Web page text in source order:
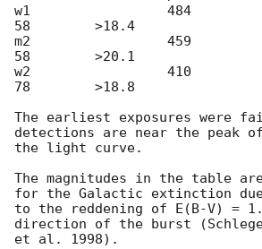
w1                 484
58        >18.4
m2                 459
58        >20.1
w2                 410
78        >18.8
The earliest exposures were
detections are near the peak of
the light curve.
The magnitudes in the table
for the Galactic extinction
to the reddening of E(B-V) =
direction of the burst
et al. 1998).